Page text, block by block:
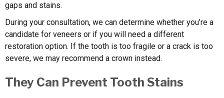
gaps and stains.
During your consultation, we can determine whether you’re a
candidate for veneers or if you will need a different
restoration option. If the tooth is too fragile or a crack is too
severe, we may recommend a crown instead.
They Can Prevent Tooth Stains